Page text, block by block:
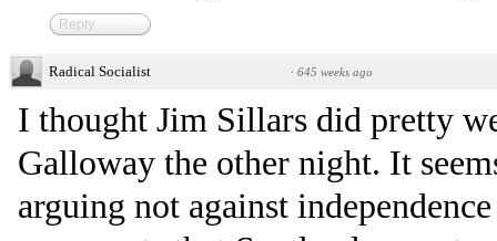
Reply
Radical Socialist · 645 weeks ago
I thought Jim Sillars did pretty
Galloway the other night. It
arguing not against